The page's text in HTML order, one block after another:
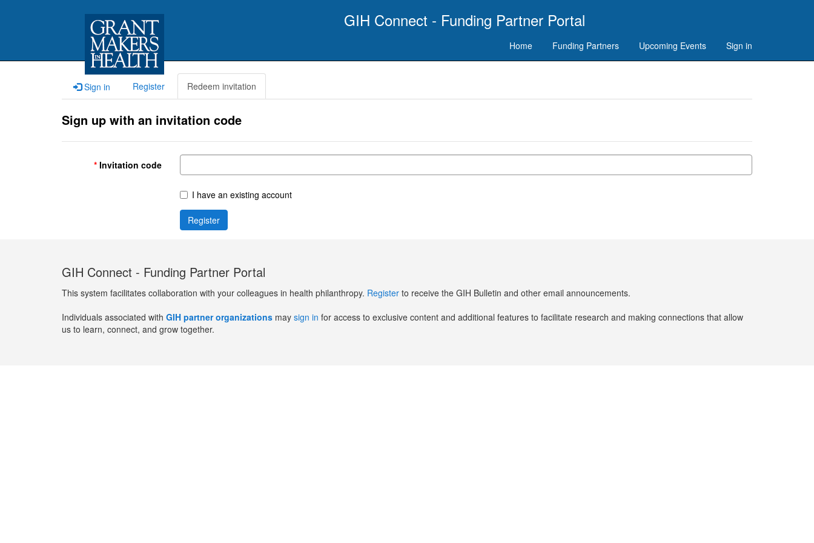
GIH Connect - Funding Partner Portal
Home Funding Partners Upcoming Events Sign in
Sign in Register Redeem invitation
Sign up with an invitation code
Invitation code
I have an existing account
Register
GIH Connect - Funding Partner Portal
This system facilitates collaboration with your colleagues in health philanthropy. Register to receive the GIH Bulletin and other email announcements.
Individuals associated with GIH partner organizations may sign in for access to exclusive content and additional features to facilitate research and making connections that allow
us to learn, connect, and grow together.